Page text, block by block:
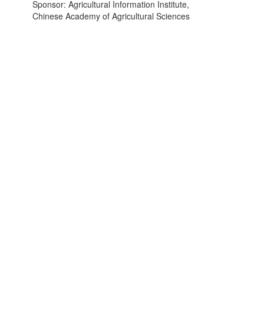
Sponsor: Agricultural Information Institute,
Chinese Academy of Agricultural Sciences